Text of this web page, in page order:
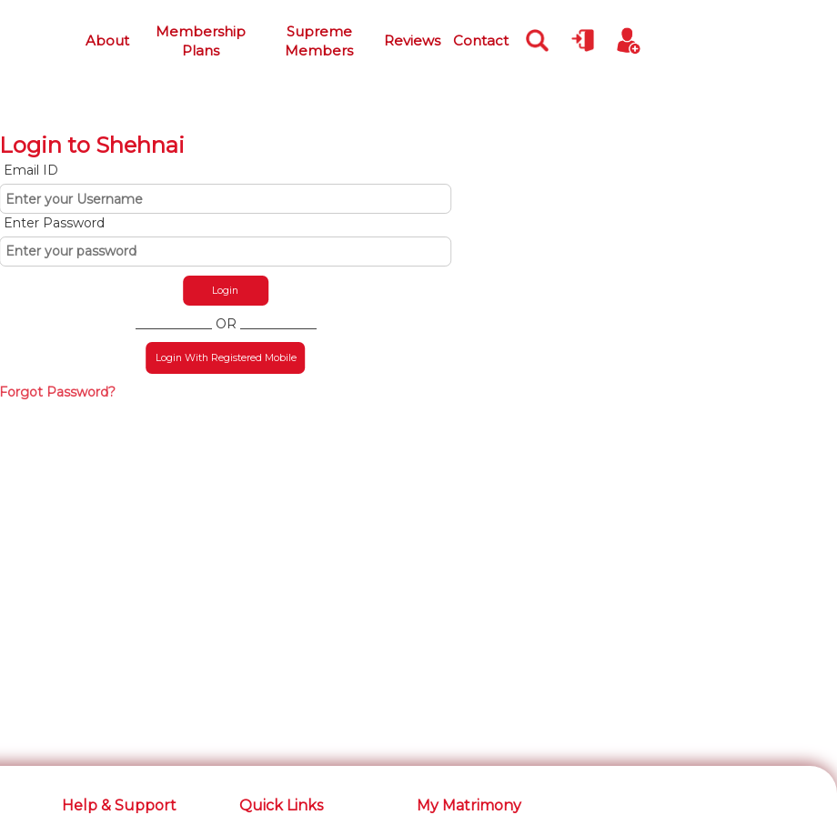
About
Membership
Plans
Supreme
Members
Reviews Contact
Login to Shehnai
Email ID
Enter Password
____________ OR ____________
Login With Registered Mobile
Forgot Password?
Help & Support Quick Links My Matrimony